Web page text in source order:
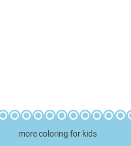
more coloring for kids